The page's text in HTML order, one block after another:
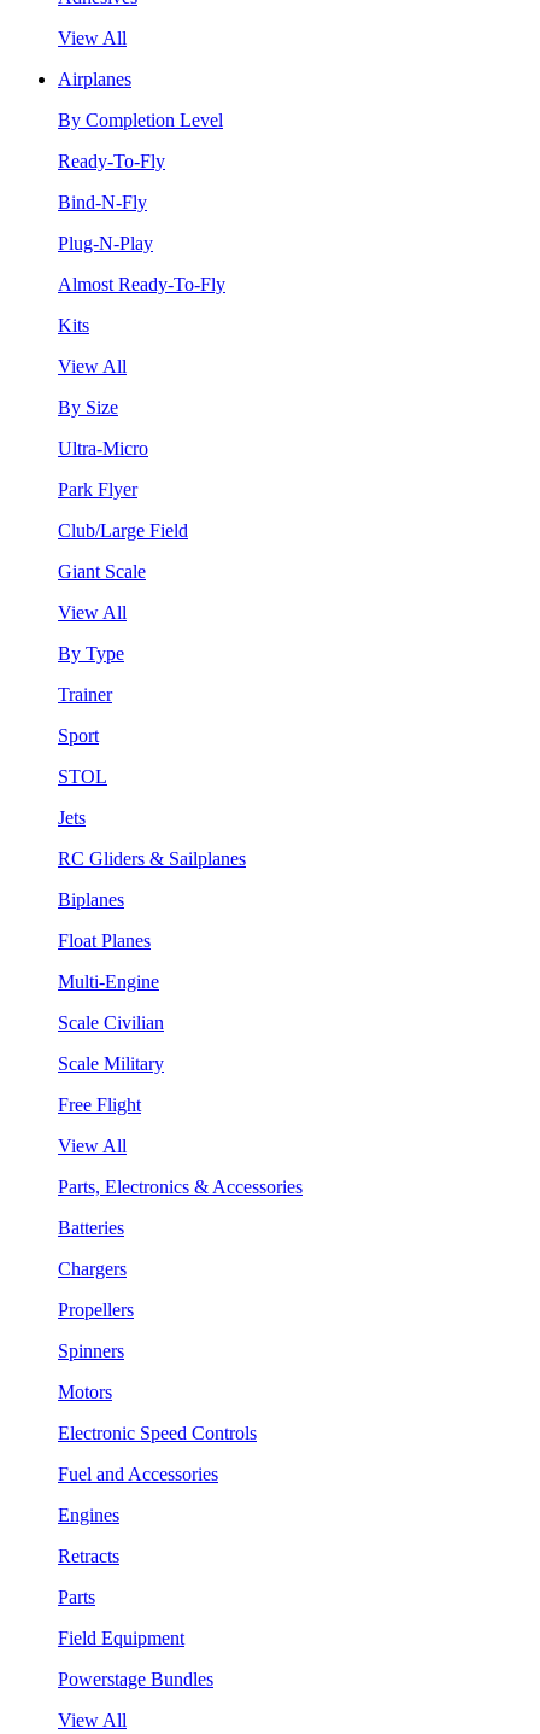
View All
Airplanes
By Completion Level
Ready-To-Fly
Bind-N-Fly
Plug-N-Play
Almost Ready-To-Fly
Kits
View All
By Size
Ultra-Micro
Park Flyer
Club/Large Field
Giant Scale
View All
By Type
Trainer
Sport
STOL
Jets
RC Gliders & Sailplanes
Biplanes
Float Planes
Multi-Engine
Scale Civilian
Scale Military
Free Flight
View All
Parts, Electronics & Accessories
Batteries
Chargers
Propellers
Spinners
Motors
Electronic Speed Controls
Fuel and Accessories
Engines
Retracts
Parts
Field Equipment
Powerstage Bundles
View All